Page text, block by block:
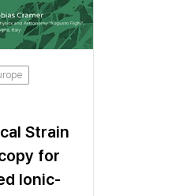
Strain
for
Ionic-